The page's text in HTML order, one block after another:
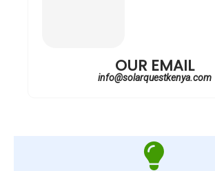
OUR EMAIL
info@solarquestkenya.com